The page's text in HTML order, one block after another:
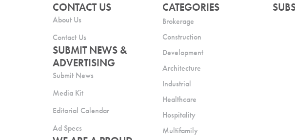
CONTACT US
About Us
Contact Us
SUBMIT NEWS &
ADVERTISING
Submit News
Media Kit
Editorial Calendar
Ad Specs
CATEGORIES
Brokerage
Construction
Development
Architecture
Industrial
Healthcare
Hospitality
Multifamily